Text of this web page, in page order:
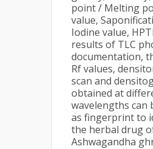
point / Melting
value,
Iodine value,
results of TLC
documentation,
Rf values,
scan and
obtained at
wavelengths can
as fingerprint to
the herbal drug
Ashwagandha